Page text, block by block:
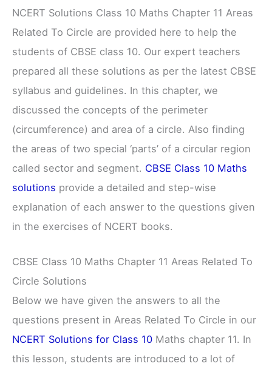
NCERT Solutions Class 10 Maths Chapter 11 Areas
Related To Circle are provided here to help the
students of CBSE class 10. Our expert teachers
prepared all these solutions as per the latest CBSE
syllabus and guidelines. In this chapter, we
discussed the concepts of the perimeter
(circumference) and area of a circle. Also finding
the areas of two special ‘parts’ of a circular region
called sector and segment. CBSE Class 10 Maths
solutions provide a detailed and step-wise
explanation of each answer to the questions given
in the exercises of NCERT books.
CBSE Class 10 Maths Chapter 11 Areas Related To
Circle Solutions
Below we have given the answers to all the
questions present in Areas Related To Circle in our
NCERT Solutions for Class 10 Maths chapter 11. In
this lesson, students are introduced to a lot of